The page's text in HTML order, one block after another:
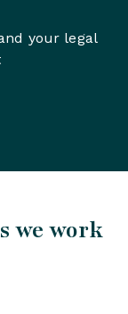
your legal
we work